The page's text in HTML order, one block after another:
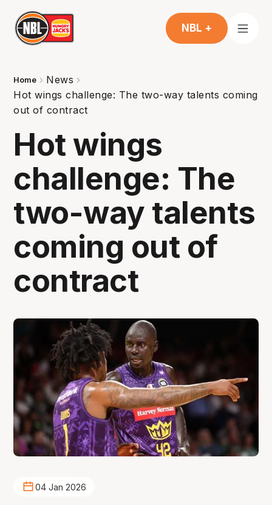
NBL +
Home
News
Hot wings challenge: The two-way talents coming
out of contract
Hot wings
challenge: The
two-way talents
coming out of
contract
04 Jan 2026